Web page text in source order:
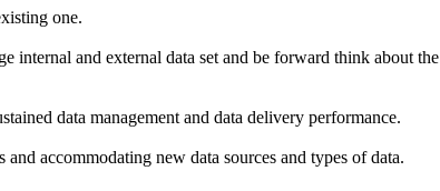
one.
internal and external data set and be forward think about the
data management and data delivery performance.
accommodating new data sources and types of data.